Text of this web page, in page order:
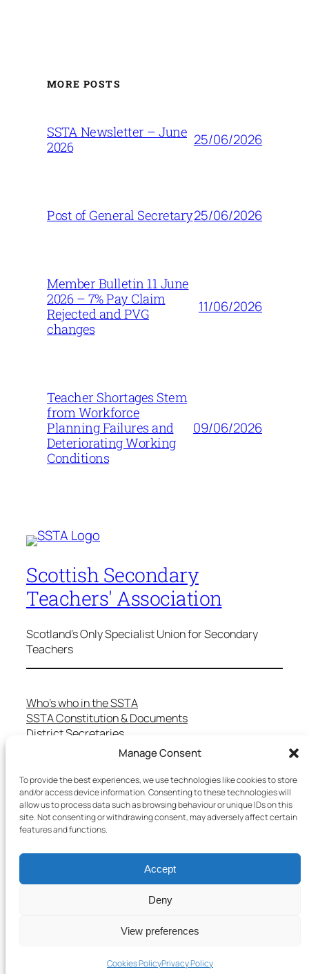
Manage Consent
To provide the best experiences, we use technologies like cookies to store
and/or access device information. Consenting to these technologies will
allow us to process data such as browsing behaviour or unique IDs on this
site. Not consenting or withdrawing consent, may adversely affect certain
features and functions.
Accept
Deny
View preferences
Cookies PolicyPrivacy Policy
MORE POSTS
SSTA Newsletter – June
2026
25/06/2026
Post of General Secretary25/06/2026
Member Bulletin 11 June
2026 – 7% Pay Claim
Rejected and PVG
changes
11/06/2026
Teacher Shortages Stem
from Workforce
Planning Failures and
Deteriorating Working
Conditions
09/06/2026
Scottish Secondary
Teachers' Association
Scotland's Only Specialist Union for Secondary
Teachers
Who’s who in the SSTA
SSTA Constitution & Documents
District Secretaries
Specialist Committees
Teaching in Scotland
School Representatives
Health and Safety
Salary Scales
Useful Contacts
Copyright © 2025 SSTA | All rights reserved
Cookies Policy–Privacy Policy